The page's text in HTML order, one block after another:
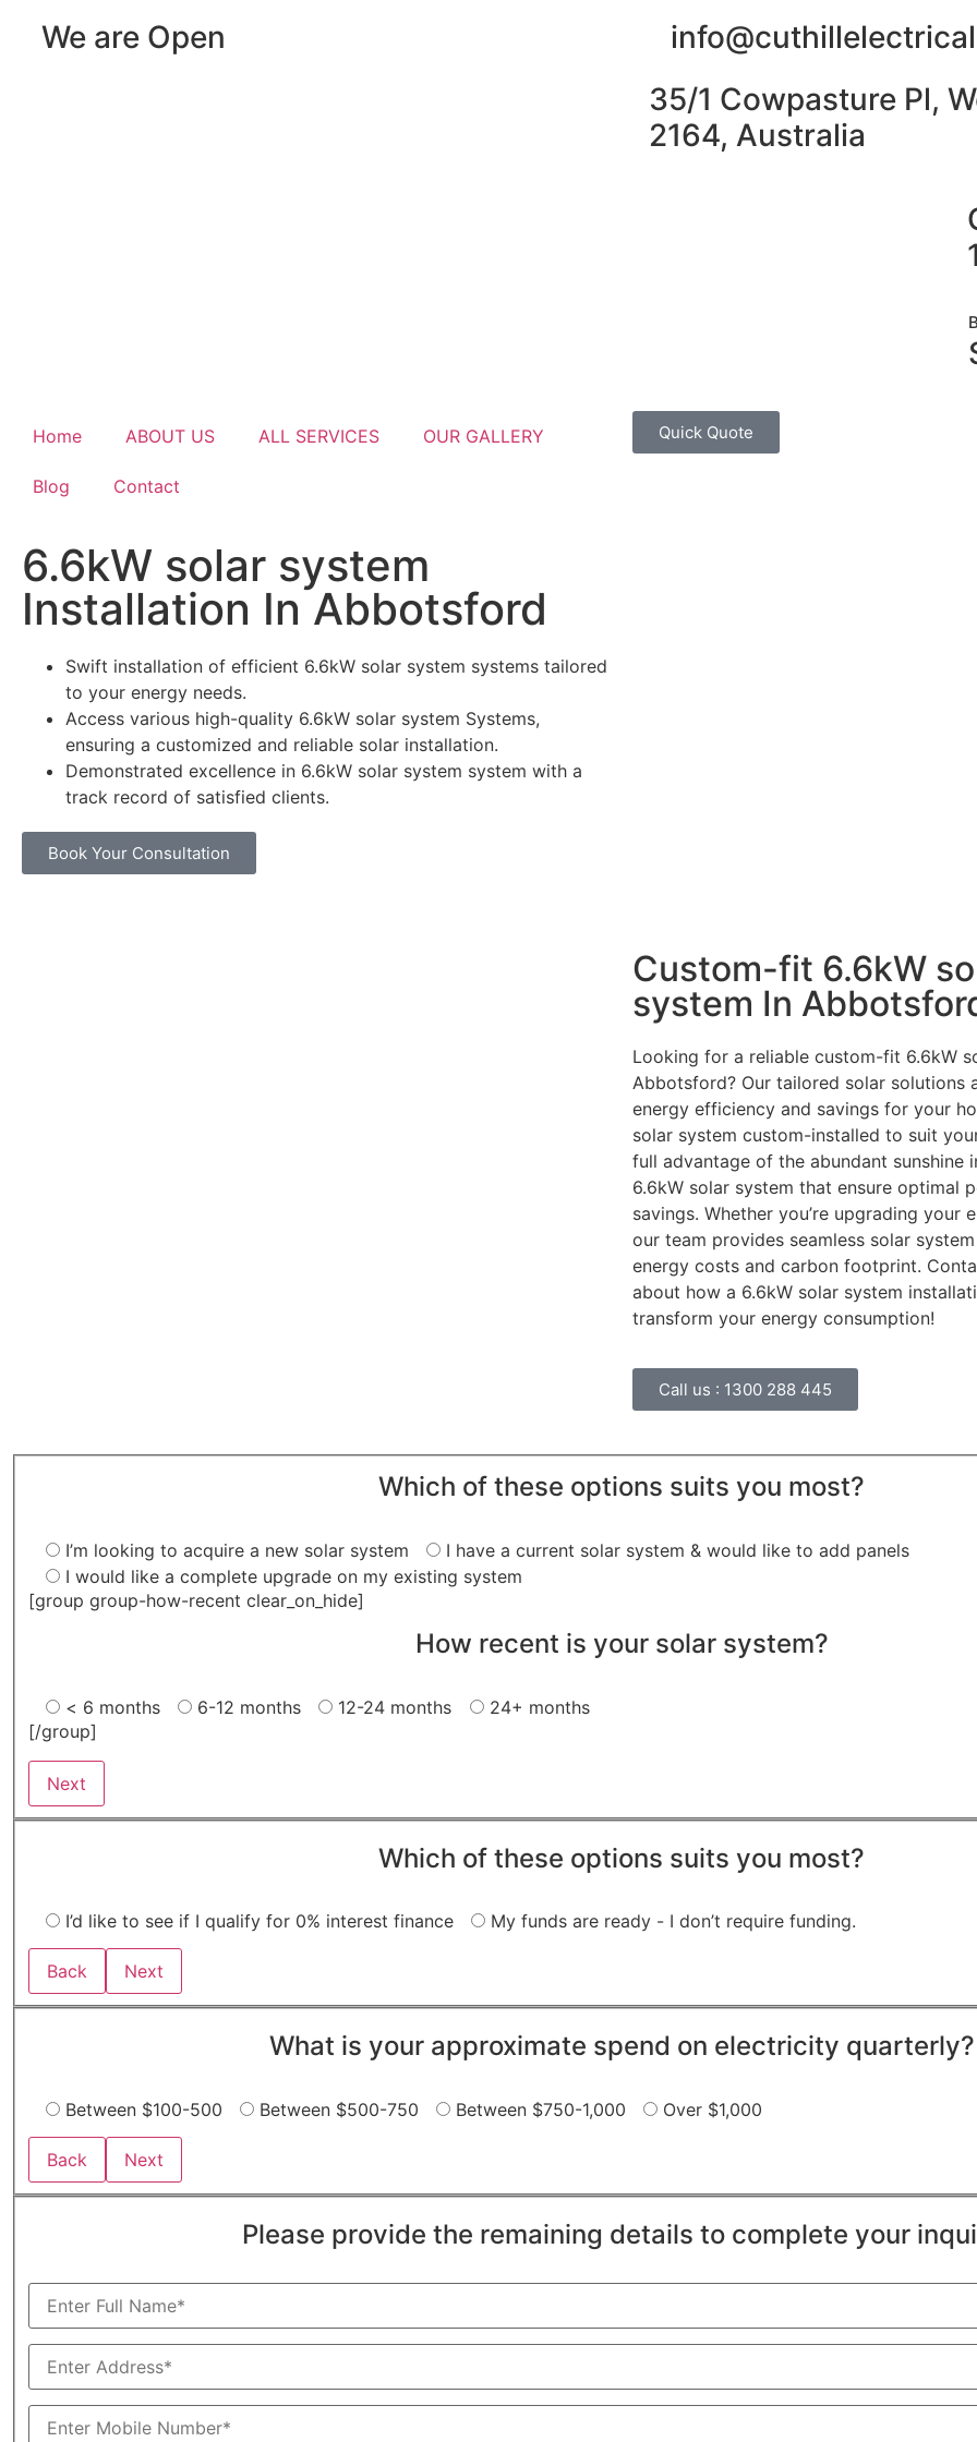
We are Open
35/1 Cowpasture Pl,
2164, Australia
Home ABOUT US ALL SERVICES OUR GALLERY
Blog Contact
Quick Quote
6.6kW solar system
Installation In Abbotsford
Swift installation of efficient 6.6kW solar system systems tailored
to your energy needs.
Access various high-quality 6.6kW solar system Systems,
ensuring a customized and reliable solar installation.
Demonstrated excellence in 6.6kW solar system system with a
track record of satisfied clients.
Book Your Consultation
Custom-fit 6.6kW
system In
Looking for a reliable custom-fit 6.6kW
Abbotsford? Our tailored solar solutions
energy efficiency and savings for your
solar system custom-installed to suit
full advantage of the abundant sunshine
6.6kW solar system that ensure optimal
savings. Whether you’re upgrading your
our team provides seamless solar
energy costs and carbon footprint.
about how a 6.6kW solar system
transform your energy consumption!
Call us : 1300 288 445
Which of these options suits you most?
I’m looking to acquire a new solar system
I have a current solar system & would like to add panels
I would like a complete upgrade on my existing system
[group group-how-recent clear_on_hide]
How recent is your solar system?
< 6 months 6-12 months 12-24 months
24+ months
[/group]
Next
Which of these options suits you most?
I’d like to see if I qualify for 0% interest finance My funds are ready - I don’t require funding.
Back Next
What is your approximate spend on electricity quarterly?
Between $100-500 Between $500-750 Between $750-1,000 Over $1,000
Back Next
Please provide the remaining details to complete your